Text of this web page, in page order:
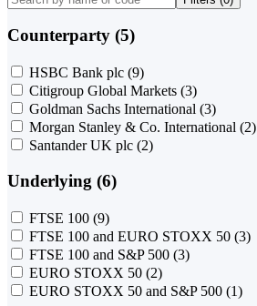
Counterparty (5)
HSBC Bank plc (9)
Citigroup Global Markets (3)
Goldman Sachs International (3)
Morgan Stanley & Co. International (2)
Santander UK plc (2)
Underlying (6)
FTSE 100 (9)
FTSE 100 and EURO STOXX 50 (3)
FTSE 100 and S&P 500 (3)
EURO STOXX 50 (2)
EURO STOXX 50 and S&P 500 (1)